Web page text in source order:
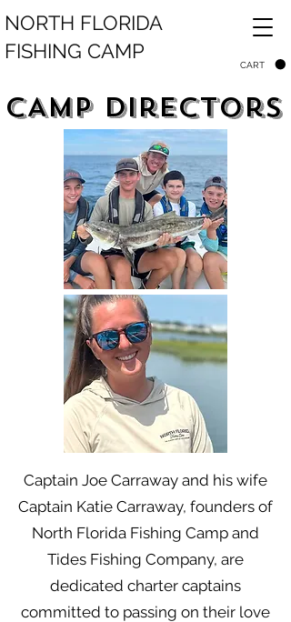
NORTH FLORIDA
FISHING CAMP
CART
CAmp directors
Captain Joe Carraway and his wife
Captain Katie Carraway, founders of
North Florida Fishing Camp and
Tides Fishing Company, are
dedicated charter captains
committed to passing on their love